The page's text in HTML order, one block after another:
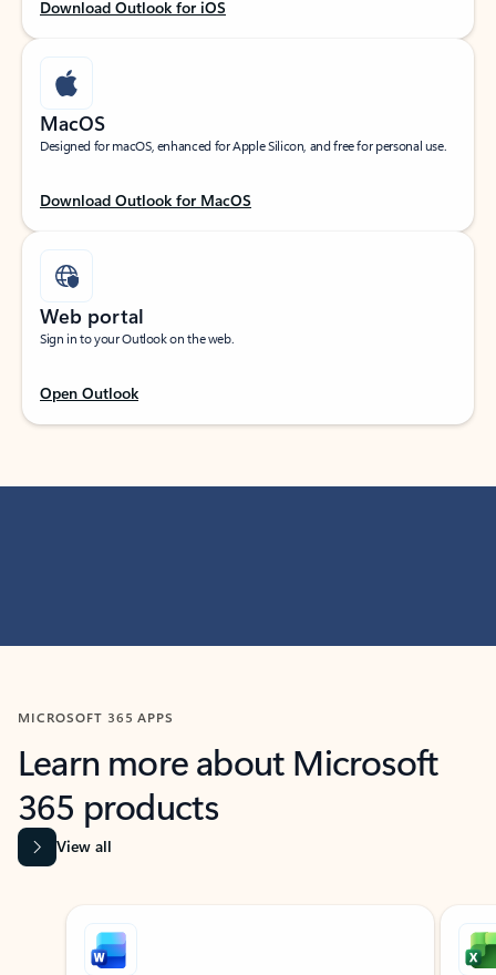
Download Outlook for iOS
MacOS
Designed for macOS, enhanced for Apple Silicon, and free for personal use.
Download Outlook for MacOS
Web portal
Sign in to your Outlook on the web.
Open Outlook
MICROSOFT 365 APPS
Learn more about Microsoft
365 products
View all
Showing slide 1 of 9